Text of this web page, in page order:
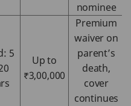
nominee
5
Up to
₹3,00,000
Premium
waiver on
parent’s
death,
cover
continues